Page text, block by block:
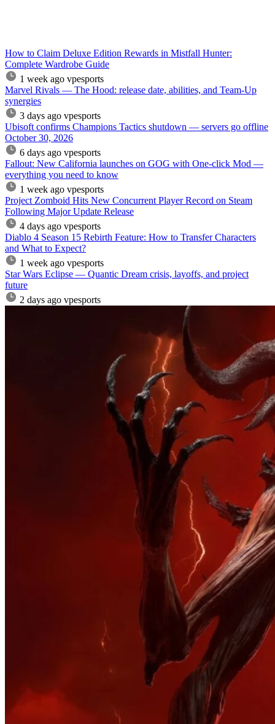
How to Claim Deluxe Edition Rewards in Mistfall Hunter:
Complete Wardrobe Guide
1 week ago vpesports
Marvel Rivals — The Hood: release date, abilities, and Team-Up
synergies
3 days ago vpesports
Ubisoft confirms Champions Tactics shutdown — servers go offline
October 30, 2026
6 days ago vpesports
Fallout: New California launches on GOG with One-click Mod —
everything you need to know
1 week ago vpesports
Project Zomboid Hits New Concurrent Player Record on Steam
Following Major Update Release
4 days ago vpesports
Diablo 4 Season 15 Rebirth Feature: How to Transfer Characters
and What to Expect?
1 week ago vpesports
Star Wars Eclipse — Quantic Dream crisis, layoffs, and project
future
2 days ago vpesports